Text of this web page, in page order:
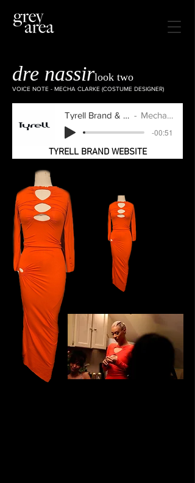
dre nassirlook two
VOICE NOTE - MECHA CLARKE (COSTUME DESIGNER)
Tyrell Brand & Grey Area
Mecha Clarke
-00:51
TYRELL BRAND WEBSITE